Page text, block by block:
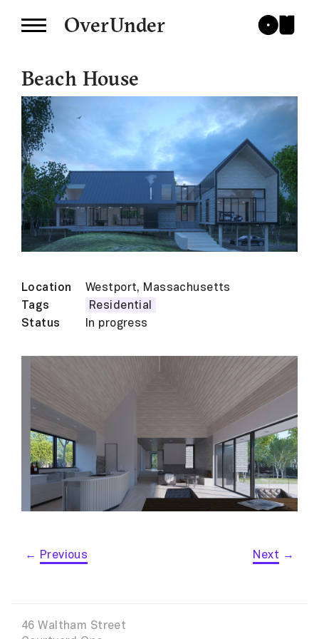
OverUnder
Beach House
Location
Westport, Massachusetts
Tags
Residential
Status
In progress
← Previous Next →
46 Waltham Street